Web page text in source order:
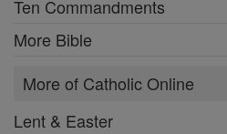
Ten Commandments
More Bible
More of Catholic Online
Lent & Easter